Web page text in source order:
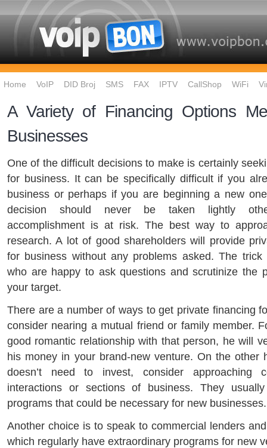
Home VoIP DID Broj SMS FAX IPTV CallShop WiFi
A Variety of Financing Options
Businesses
One of the difficult decisions to make is certainly
for business. It can be specifically difficult if you
business or perhaps if you are beginning a new
decision should never be taken lightly
accomplishment is at risk. The best way to
research. A lot of good shareholders will provide
for business without any problems asked. The
who are happy to ask questions and scrutinize the
your target.
There are a number of ways to get private financing
consider nearing a mutual friend or family member.
good romantic relationship with that person, he will
his money in your brand-new venture. On the other
doesn’t need to invest, consider approaching
interactions or sections of business. They
programs that could be necessary for new businesses.
Another choice is to speak to commercial lenders
which regularly have extraordinary programs for new